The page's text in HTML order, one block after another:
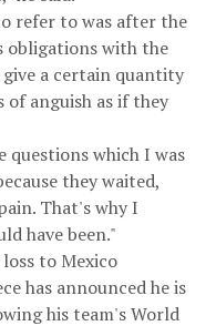
refer to was after the
obligations with the
a certain quantity
of anguish as if they
questions which I was
they waited,
That's why I
have been."
to Mexico
has announced he is
his team's World